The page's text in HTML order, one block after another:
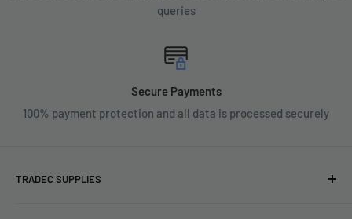
queries
Secure Payments
100% payment protection and all data is processed securely
TRADEC SUPPLIES